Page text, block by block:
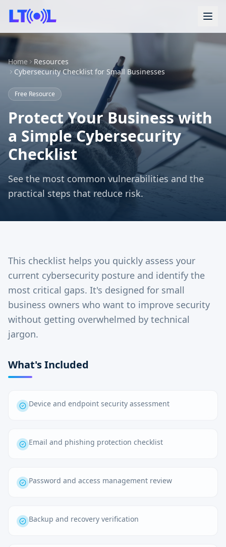
Home
Resources
Cybersecurity Checklist for Small Businesses
Free Resource
Protect Your Business with
a Simple Cybersecurity
Checklist
See the most common vulnerabilities and the
practical steps that reduce risk.
This checklist helps you quickly assess your
current cybersecurity posture and identify the
most critical gaps. It's designed for small
business owners who want to improve security
without getting overwhelmed by technical
jargon.
What's Included
Device and endpoint security assessment
Email and phishing protection checklist
Password and access management review
Backup and recovery verification